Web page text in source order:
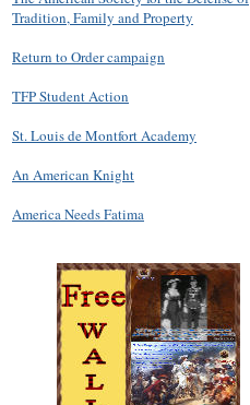
Tradition, Family and Property
Return to Order campaign
TFP Student Action
St. Louis de Montfort Academy
An American Knight
America Needs Fatima